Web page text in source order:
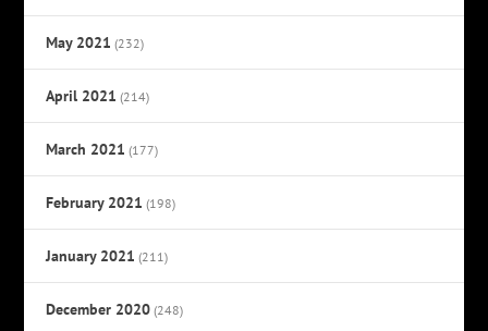
May 2021 (232)
April 2021 (214)
March 2021 (177)
February 2021 (198)
January 2021 (211)
December 2020 (248)